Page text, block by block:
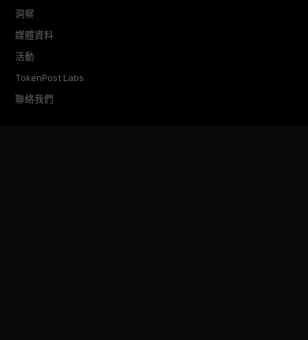
洞察
媒體資料
活動
TokenPost Labs
聯絡我們